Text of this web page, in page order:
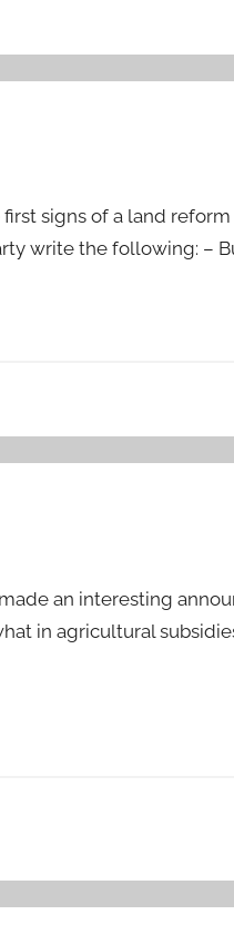
signs of a land
write the following: –
an interesting
in agricultural